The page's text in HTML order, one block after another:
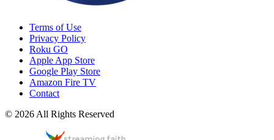
Terms of Use
Privacy Policy
Roku GO
Apple App Store
Google Play Store
Amazon Fire TV
Contact
© 2026 All Rights Reserved